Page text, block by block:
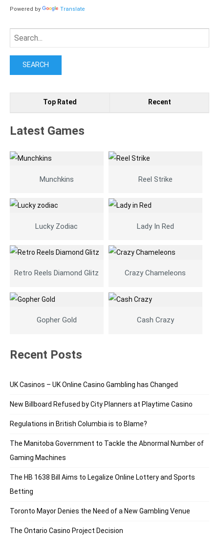
Powered by Translate
Search
for:
Top Rated Recent
Latest Games
Munchkins Reel Strike
Lucky Zodiac Lady In Red
Retro Reels Diamond Glitz Crazy Chameleons
Gopher Gold Cash Crazy
Recent Posts
UK Casinos – UK Online Casino Gambling has Changed
New Billboard Refused by City Planners at Playtime Casino
Regulations in British Columbia is to Blame?
The Manitoba Government to Tackle the Abnormal Number of
Gaming Machines
The HB 1638 Bill Aims to Legalize Online Lottery and Sports
Betting
Toronto Mayor Denies the Need of a New Gambling Venue
The Ontario Casino Project Decision